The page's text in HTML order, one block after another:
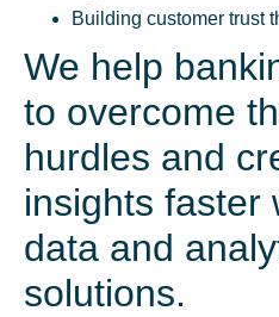
Building customer trust
We help
to overcome
hurdles and
insights faster
data and
solutions.